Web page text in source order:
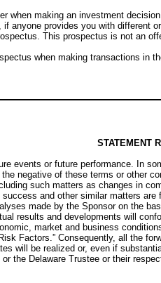
when making an investment
anyone provides you with
This prospectus is not an
when making transactions in
STATEMENT
events or future performance. In
or the negative of these terms or
such matters as changes in
success and other similar matters
made by the Sponsor on the
results and developments will
market and business
Factors.” Consequently, all the
will be realized or, even if
the Delaware Trustee or their